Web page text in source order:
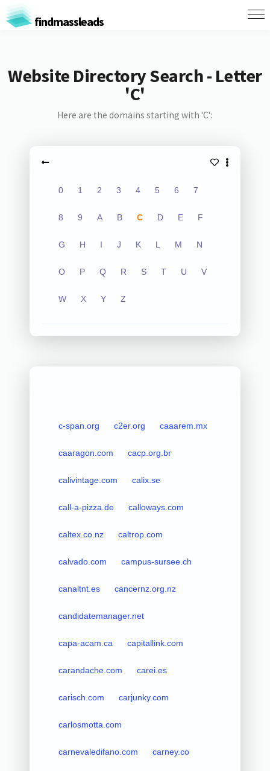
findmassleads
Website Directory Search - Letter
'C'
Here are the domains starting with 'C':
0 1 2 3 4 5 6 7
8 9 A B C D E F
G H I J K L M N
O P Q R S T U V
W X Y Z
c-span.org c2er.org caaarem.mx
caaragon.com cacp.org.br
calivintage.com calix.se
call-a-pizza.de calloways.com
caltex.co.nz caltrop.com
calvado.com campus-sursee.ch
canaltnt.es cancernz.org.nz
candidatemanager.net
capa-acam.ca capitallink.com
carandache.com carei.es
carisch.com carjunky.com
carlosmotta.com
carnevaledifano.com carney.co